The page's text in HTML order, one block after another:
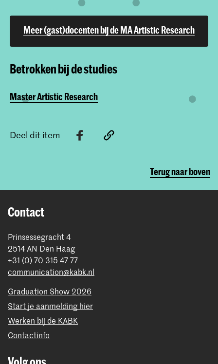
Meer (gast)docenten bij de MA Artistic Research
Betrokken bij de studies
Master Artistic Research
Deel dit item
Terug naar boven
Contact
Prinsessegracht 4
2514 AN Den Haag
+31 (0) 70 315 47 77
communication@kabk.nl
Graduation Show 2026
Start je aanmelding hier
Werken bij de KABK
Contactinfo